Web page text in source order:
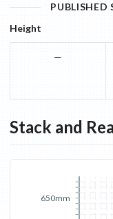
PUBLISHED
Height
—
Stack and
650mm